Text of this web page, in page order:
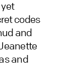
codes
and
and